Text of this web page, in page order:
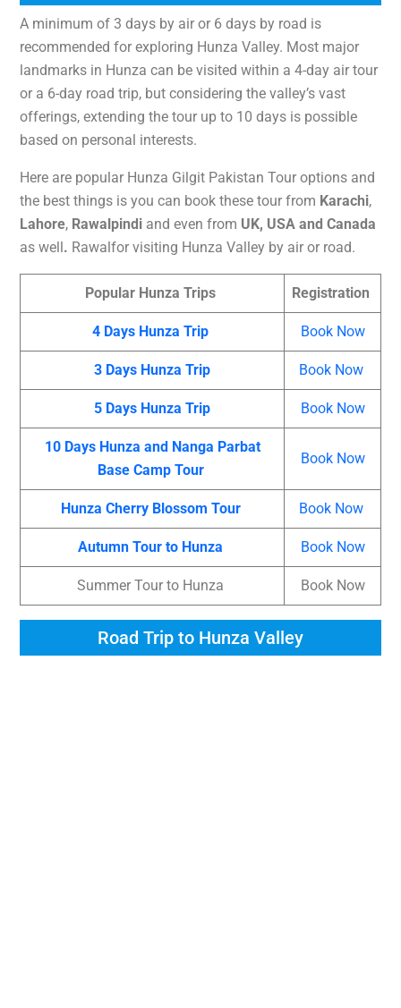
A minimum of 3 days by air or 6 days by road is
recommended for exploring Hunza Valley. Most major
landmarks in Hunza can be visited within a 4-day air tour
or a 6-day road trip, but considering the valley’s vast
offerings, extending the tour up to 10 days is possible
based on personal interests.
Here are popular Hunza Gilgit Pakistan Tour options and
the best things is you can book these tour from Karachi,
Lahore, Rawalpindi and even from UK, USA and Canada
as well. Rawalfor visiting Hunza Valley by air or road.
Popular Hunza Trips Registration
4 Days Hunza Trip Book Now
3 Days Hunza Trip Book Now
5 Days Hunza Trip Book Now
10 Days Hunza and Nanga Parbat
Base Camp Tour
Book Now
Hunza Cherry Blossom Tour Book Now
Autumn Tour to Hunza Book Now
Summer Tour to Hunza Book Now
Road Trip to Hunza Valley